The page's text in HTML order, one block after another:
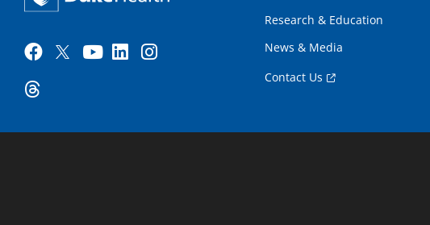
Research & Education
News & Media
Contact Us